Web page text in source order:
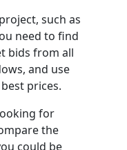
such as
need to find
bids from all
and use
prices.
for
the
could be